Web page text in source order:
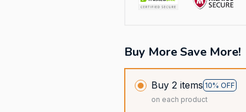
Buy More Save More!
Buy 2 items 10% OFF
on each product